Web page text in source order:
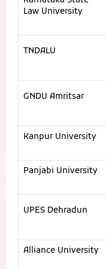
Law University
TNDALU
GNDU Amritsar
Kanpur University
Panjabi University
UPES Dehradun
Alliance University